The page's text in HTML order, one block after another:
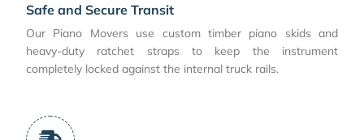
Safe and Secure Transit
Our Piano Movers use custom timber piano skids and
heavy-duty ratchet straps to keep the instrument
completely locked against the internal truck rails.